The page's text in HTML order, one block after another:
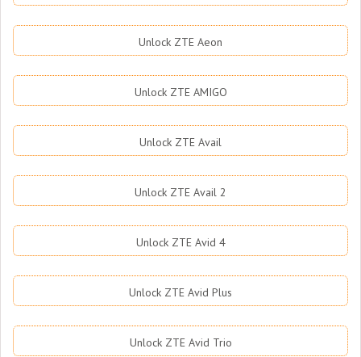
Unlock ZTE Aeon
Unlock ZTE AMIGO
Unlock ZTE Avail
Unlock ZTE Avail 2
Unlock ZTE Avid 4
Unlock ZTE Avid Plus
Unlock ZTE Avid Trio